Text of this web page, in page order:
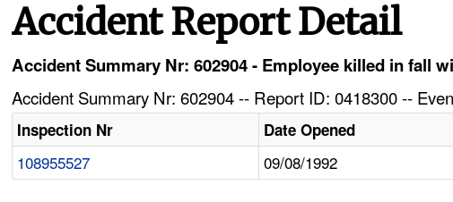
Accident Report Detail
Accident Summary Nr: 602904 - Employee killed in fall
Accident Summary Nr: 602904 -- Report ID: 0418300 --
Inspection Nr Date Opened
108955527 09/08/1992